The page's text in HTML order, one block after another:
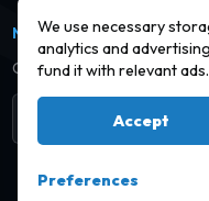
We use necessary
analytics and
fund it with relevant ads.
Accept
Preferences
NEWSLETTER
Get notified when new